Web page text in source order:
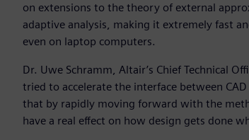
on extensions to the theory of external
adaptive analysis, making it extremely fast
even on laptop computers.
Dr. Uwe Schramm, Altair’s Chief Technical
tried to accelerate the interface between
that by rapidly moving forward with the
have a real effect on how design gets done